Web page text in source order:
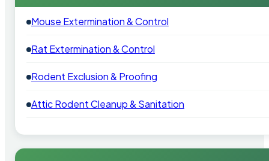
Mouse Extermination & Control
Rat Extermination & Control
Rodent Exclusion & Proofing
Attic Rodent Cleanup & Sanitation